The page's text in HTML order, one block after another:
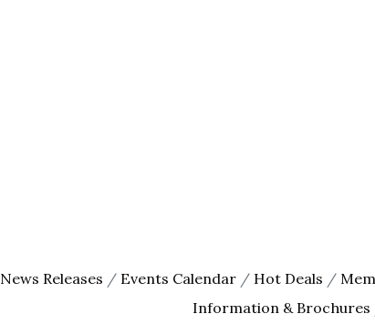
News Releases Events Calendar Hot Deals
Information & Brochures
County Area, 219 Sibley Avenue North, Litchfield, MN,